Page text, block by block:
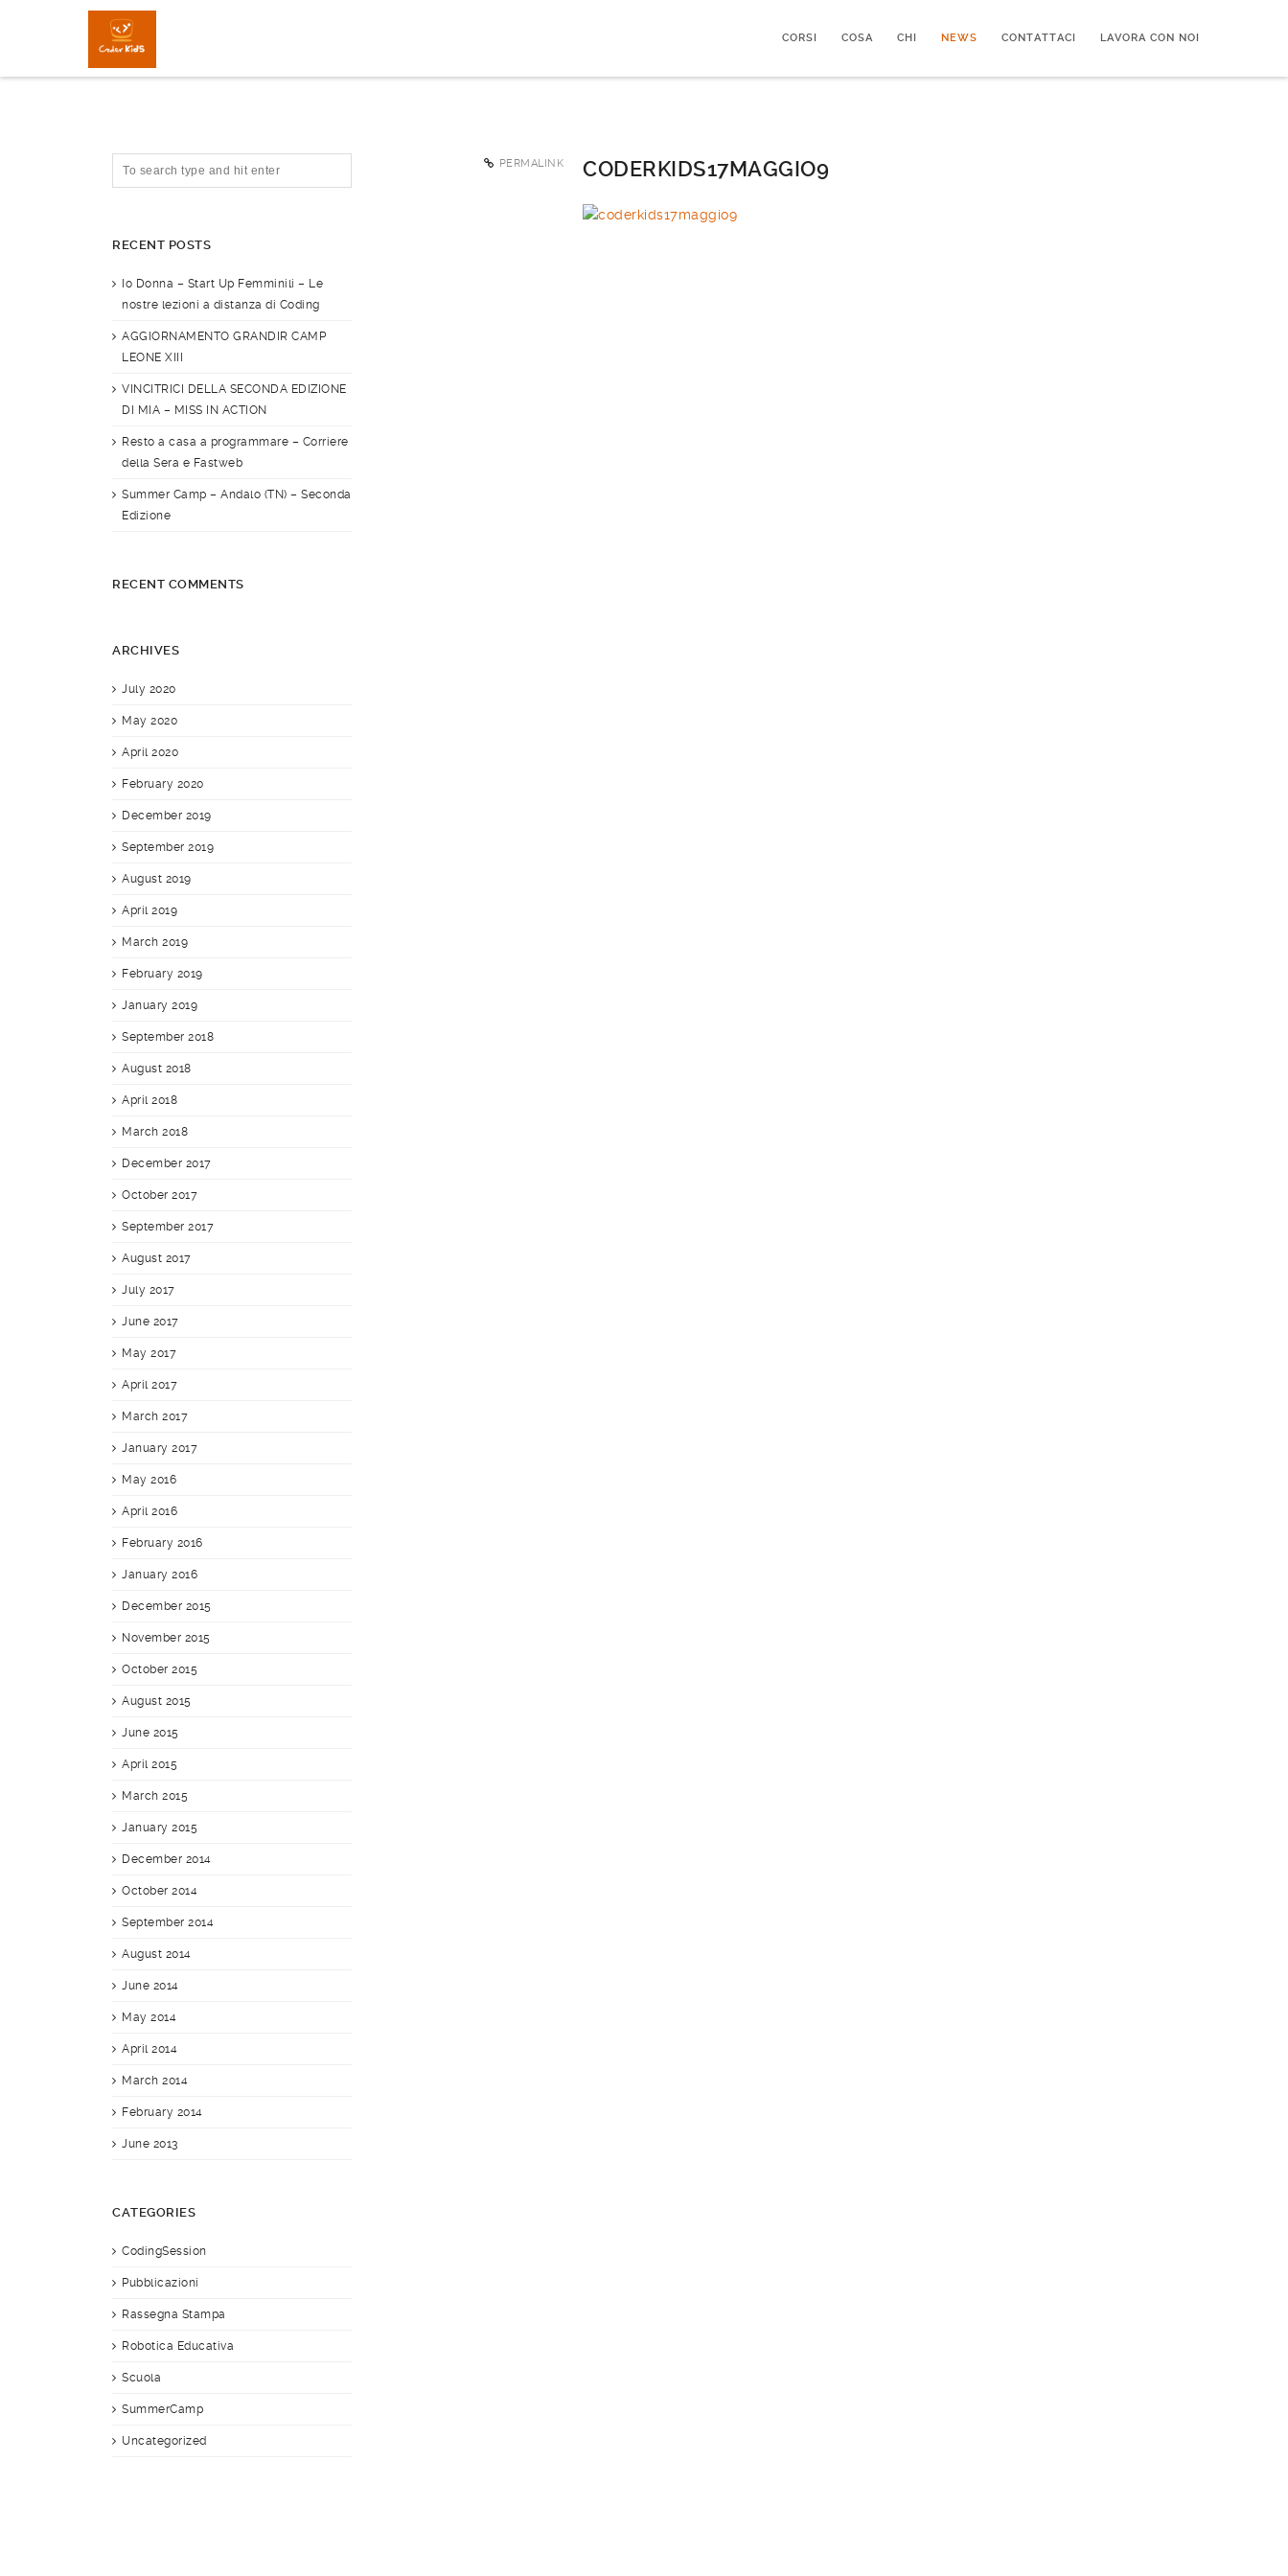
CORSI COSA CHI NEWS CONTATTACI LAVORA CON NOI
PERMALINK CODERKIDS17MAGGIO9
RECENT POSTS
Io Donna – Start Up Femminili – Le
nostre lezioni a distanza di Coding
AGGIORNAMENTO GRANDIR CAMP
LEONE XIII
VINCITRICI DELLA SECONDA EDIZIONE
DI MIA – MISS IN ACTION
Resto a casa a programmare – Corriere
della Sera e Fastweb
Summer Camp – Andalo (TN) – Seconda
Edizione
RECENT COMMENTS
ARCHIVES
July 2020
May 2020
April 2020
February 2020
December 2019
September 2019
August 2019
April 2019
March 2019
February 2019
January 2019
September 2018
August 2018
April 2018
March 2018
December 2017
October 2017
September 2017
August 2017
July 2017
June 2017
May 2017
April 2017
March 2017
January 2017
May 2016
April 2016
February 2016
January 2016
December 2015
November 2015
October 2015
August 2015
June 2015
April 2015
March 2015
January 2015
December 2014
October 2014
September 2014
August 2014
June 2014
May 2014
April 2014
March 2014
February 2014
June 2013
CATEGORIES
CodingSession
Pubblicazioni
Rassegna Stampa
Robotica Educativa
Scuola
SummerCamp
Uncategorized